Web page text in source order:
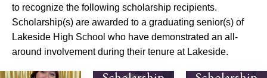
to recognize the following scholarship recipients.
Scholarship(s) are awarded to a graduating senior(s) of
Lakeside High School who have demonstrated an all-
around involvement during their tenure at Lakeside.
2025
2025